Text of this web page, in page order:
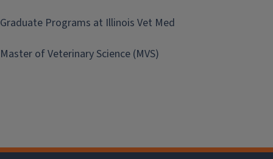
Graduate Programs at Illinois Vet Med
Master of Veterinary Science (MVS)